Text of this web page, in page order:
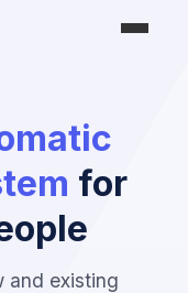
for
and existing